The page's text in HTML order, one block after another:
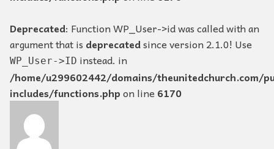
Deprecated: Function WP_User->id was called with an
argument that is deprecatedsince version 2.1.0! Use
WP_User->ID instead. in
/home/u299602442/domains/theunitedchurch.com/
includes/functions.phpon line 6170